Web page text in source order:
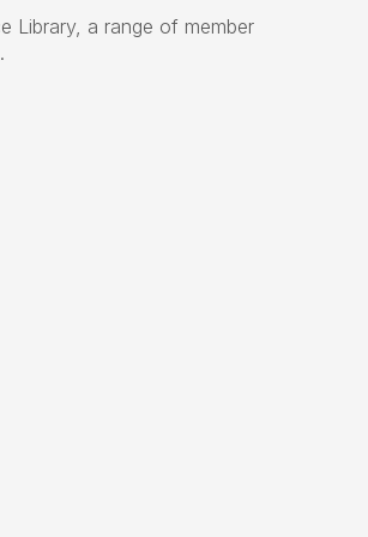
Library, a range of member